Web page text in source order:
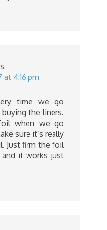
at 4:16 pm
time we go
the liners.
when we go
sure it’s really
Just firm the foil
it works just